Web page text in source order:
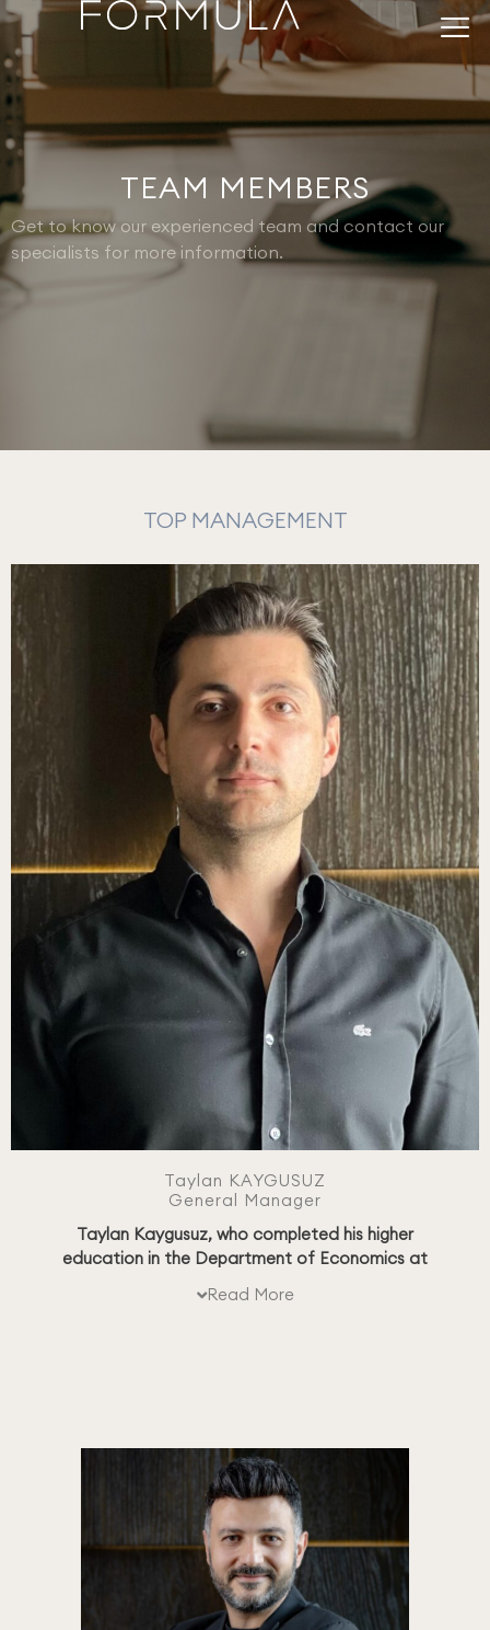
TEAM MEMBERS
Get to know our experienced team and contact our
specialists for more information.
TOP MANAGEMENT
Taylan KAYGUSUZ
General Manager
Taylan Kaygusuz, who completed his higher
education in the Department of Economics at
Read More